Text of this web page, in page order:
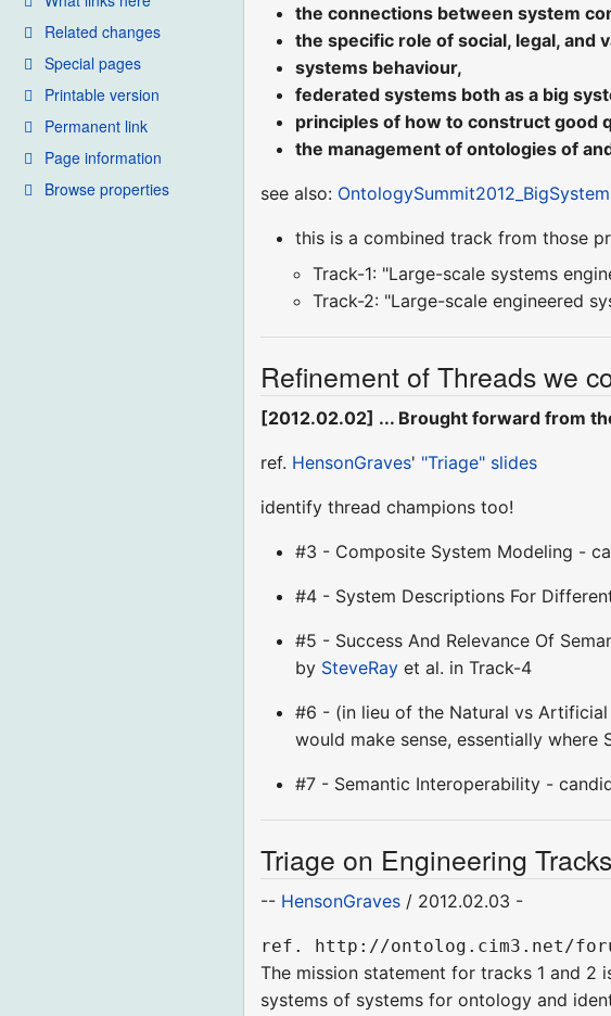
Related changes
Special pages
Printable version
Permanent link
Page information
Browse properties
the connections between system
the specific role of social, legal, and
systems behaviour,
federated systems both as a big
principles of how to construct good
the management of ontologies of
see also:
this is a combined track from those
Track-1: "Large-scale systems
Track-2: "Large-scale engineered
Refinement of Threads we
[2012.02.02] ... Brought forward from
ref. HensonGraves' "Triage" slides
identify thread champions too!
#3 - Composite System Modeling -
#4 - System Descriptions For
#5 - Success And Relevance Of
by SteveRay et al. in Track-4
#6 - (in lieu of the Natural vs Artificial
would make sense, essentially where
#7 - Semantic Interoperability -
Triage on Engineering
-- HensonGraves / 2012.02.03 -
ref. http://ontolog.cim3.net/
The mission statement for tracks 1 and 2
systems of systems for ontology and